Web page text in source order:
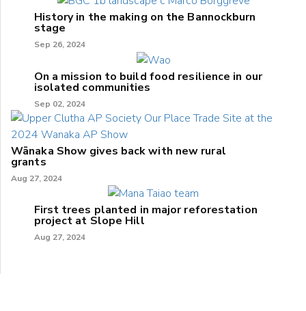
History in the making on the Bannockburn
stage
Sep 26, 2024
On a mission to build food resilience in our
isolated communities
Sep 02, 2024
Wānaka Show gives back with new rural
grants
Aug 27, 2024
First trees planted in major reforestation
project at Slope Hill
Aug 27, 2024